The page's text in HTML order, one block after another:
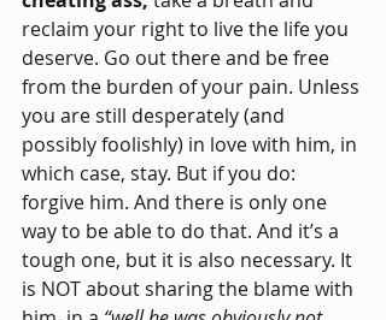
reclaim your right to live the life you
deserve. Go out there and be free
from the burden of your pain. Unless
you are still desperately (and
possibly foolishly) in love with him, in
which case, stay. But if you do:
forgive him. And there is only one
way to be able to do that. And it’s a
tough one, but it is also necessary. It
is NOT about sharing the blame with